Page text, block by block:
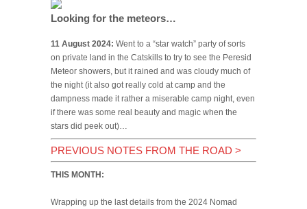
Looking for the meteors…
11 August 2024: Went to a “star watch” party of sorts
on private land in the Catskills to try to see the Peresid
Meteor showers, but it rained and was cloudy much of
the night (it also got really cold at camp and the
dampness made it rather a miserable camp night, even
if there was some real beauty and magic when the
stars did peek out)…
PREVIOUS NOTES FROM THE ROAD >
THIS MONTH:
Wrapping up the last details from the 2024 Nomad